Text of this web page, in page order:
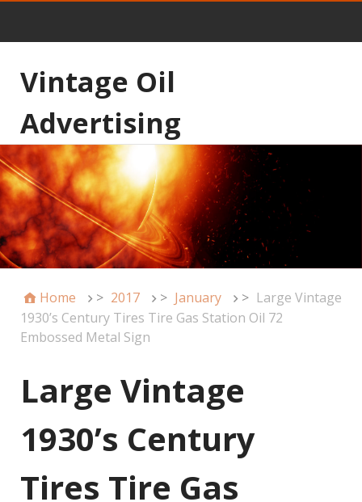
Vintage Oil
Advertising
Home > 2017 > January > Large Vintage
1930’s Century Tires Tire Gas Station Oil 72
Embossed Metal Sign
Large Vintage
1930’s Century
Tires Tire Gas